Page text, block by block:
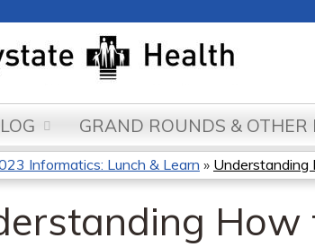
GRAND ROUNDS & OTHER
Informatics: Lunch & Learn » Understanding
How